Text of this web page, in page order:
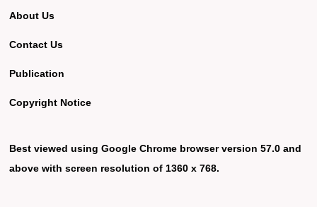
About Us
Contact Us
Publication
Copyright Notice
Best viewed using Google Chrome browser version 57.0 and
above with screen resolution of 1360 x 768.